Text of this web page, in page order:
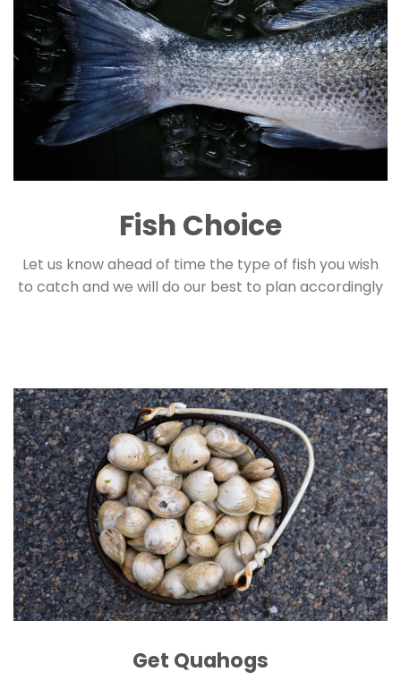
Fish Choice
Let us know ahead of time the type of fish you wish
to catch and we will do our best to plan accordingly
Get Quahogs